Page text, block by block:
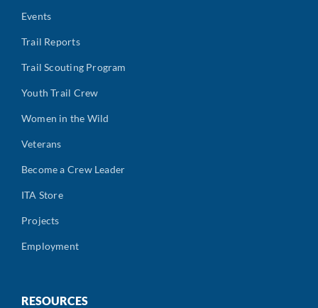
Events
Trail Reports
Trail Scouting Program
Youth Trail Crew
Women in the Wild
Veterans
Become a Crew Leader
ITA Store
Projects
Employment
RESOURCES